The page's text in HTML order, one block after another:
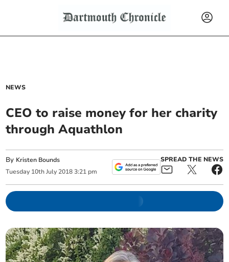
NEWS
CEO to raise money for her charity
through Aquathlon
By Kristen Bounds
Tuesday 10th July 2018 3:21 pm
SPREAD THE NEWS